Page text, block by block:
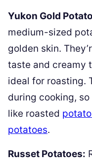
Yukon Gold
medium-sized
golden skin.
taste and creamy
ideal for roasting.
during cooking,
like roasted
potatoes.
Russet Potatoes: